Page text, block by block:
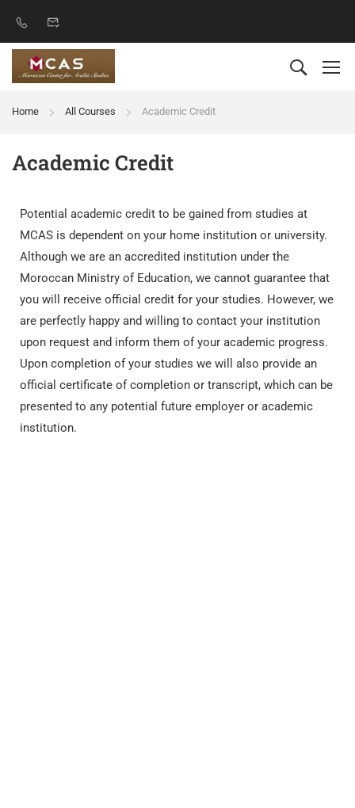
Home All Courses Academic Credit
Academic Credit
Potential academic credit to be gained from studies at
MCAS is dependent on your home institution or university.
Although we are an accredited institution under the
Moroccan Ministry of Education, we cannot guarantee that
you will receive official credit for your studies. However, we
are perfectly happy and willing to contact your institution
upon request and inform them of your academic progress.
Upon completion of your studies we will also provide an
official certificate of completion or transcript, which can be
presented to any potential future employer or academic
institution.